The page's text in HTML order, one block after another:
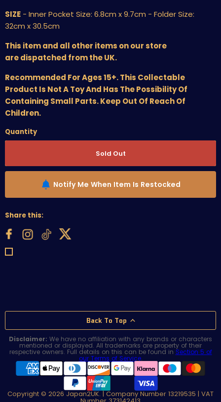
SIZE - Inner Pocket Size: 6.8cm x 9.7cm - Folder Size:
32cm x 30.5cm
This item and all other items on our store
are dispatched from the UK.
Recommended For Ages 15+. This Collectable
Product Is Not A Toy And Has The Possibility Of
Containing Small Parts. Keep Out Of Reach Of
Children.
Quantity
Sold Out
Notify Me When Item Is Restocked
Share this:
Back To Top
Disclaimer: We have no affiliation with any brands or characters
mentioned or displayed. All trademarks are property of their
respective owners. Full details on this can be found in Section 5 of
our Terms of Service.
Copyright © 2026 Japan2UK. | Company Number 13219535 | VAT